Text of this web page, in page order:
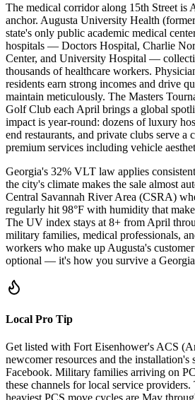
The medical corridor along 15th Street is
anchor. Augusta University Health
state's only public academic medical
hospitals — Doctors Hospital, Charlie
Center, and University Hospital —
thousands of healthcare workers.
residents earn strong incomes and drive
maintain meticulously. The Masters
Golf Club each April brings a global
impact is year-round: dozens of luxury
end restaurants, and private clubs serve a
premium services including vehicle
Georgia's 32% VLT law applies
the city's climate makes the sale almost
Central Savannah River Area (CSRA)
regularly hit 98°F with humidity that
The UV index stays at 8+ from April
military families, medical professionals,
workers who make up Augusta's
optional — it's how you survive a
Local Pro Tip
Get listed with Fort Eisenhower's ACS
newcomer resources and the installation's
Facebook. Military families arriving on
these channels for local service
heaviest PCS move cycles are May